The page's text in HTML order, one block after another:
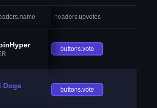
headers.upvotes
buttons.vote
Doge buttons.vote